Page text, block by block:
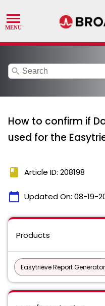
search
How to confirm if
used for the
book Article ID: 208198
calendar_today Updated On: 08-19-
Products
Easytrieve Report Generator